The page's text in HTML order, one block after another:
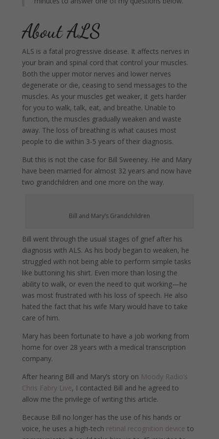
About ALS
ALS is a fatal progressive disease. It affects nerves in
your brain and spinal cord that control your muscles.
Both the upper motor nerves and lower nerves
degenerate or die, ceasing to send messages to the
muscles. As your muscles get weaker, it gets harder
for you to walk, talk, eat, and breathe. Unable to
function, the muscles gradually weaken and waste
away. The loss of breathing is what causes most
people to die within 3-5 years of their diagnosis.
But this is not the case for Bill Sweeney. He and Mary
have been married for almost 32 years and now have
two grandchildren and one more on the way.
Bill and Mary’s Grandchildren
Bill went through the usual stages of grief after his
diagnosis with ALS. As his body began to weaken, he
struggled with not being able to perform simple tasks
like buttoning his shirt. Even more than losing the
ability to walk, or even the need to quit working—he
was most frustrated with his loss of speech. He also
hated the fact that his wife Mary would have to take
care of him.
Mary has been fortunate to have a job working from
home for over 28 years with a medical transcription
company.
After hearing Bill and Mary’s story on Moody Radio’s
Chris Fabry Live, I contacted Bill and he agreed to
allow me the privilege of writing this article.
Because Bill no longer has the use of his hands or
voice, he uses a high-tech retinal recognition device to